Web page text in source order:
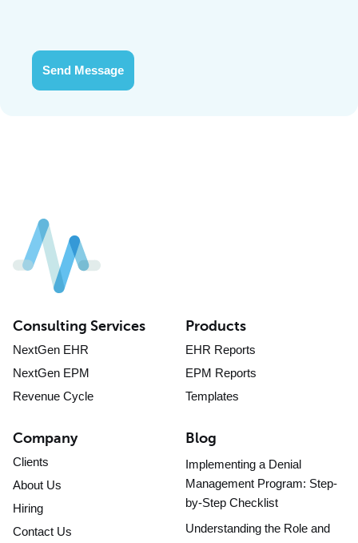
Send Message
Consulting Services
NextGen EHR
NextGen EPM
Revenue Cycle
Products
EHR Reports
EPM Reports
Templates
Company
Clients
About Us
Hiring
Contact Us
Blog
Implementing a Denial
Management Program: Step-
by-Step Checklist
Understanding the Role and